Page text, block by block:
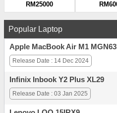
RM25000
Popular Laptop
Apple MacBook Air M1
Release Date : 14 Dec 2024
Infinix Inbook Y2 Plus XL29
Release Date : 03 Jan 2025